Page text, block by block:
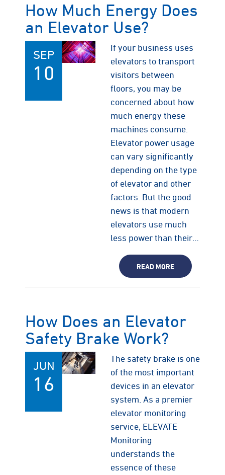
How Much Energy Does
an Elevator Use?
SEP
10
If your business uses
elevators to transport
visitors between
floors, you may be
concerned about how
much energy these
machines consume.
Elevator power usage
can vary significantly
depending on the type
of elevator and other
factors. But the good
news is that modern
elevators use much
less power than their…
READ MORE
How Does an Elevator
Safety Brake Work?
JUN
16
The safety brake is one
of the most important
devices in an elevator
system. As a premier
elevator monitoring
service, ELEVATE
Monitoring
understands the
essence of these